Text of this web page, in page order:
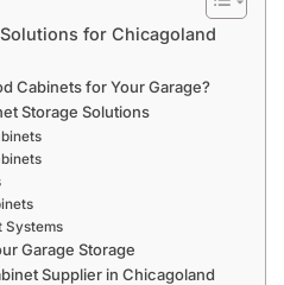
for Chicagoland
Cabinets for Your Garage?
Storage Solutions
Systems
Garage Storage
Supplier in Chicagoland